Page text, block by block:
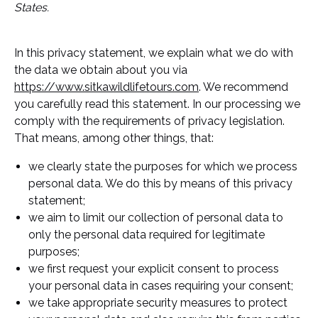
States.
In this privacy statement, we explain what we do with
the data we obtain about you via
https://www.sitkawildlifetours.com. We recommend
you carefully read this statement. In our processing we
comply with the requirements of privacy legislation.
That means, among other things, that:
we clearly state the purposes for which we process
personal data. We do this by means of this privacy
statement;
we aim to limit our collection of personal data to
only the personal data required for legitimate
purposes;
we first request your explicit consent to process
your personal data in cases requiring your consent;
we take appropriate security measures to protect